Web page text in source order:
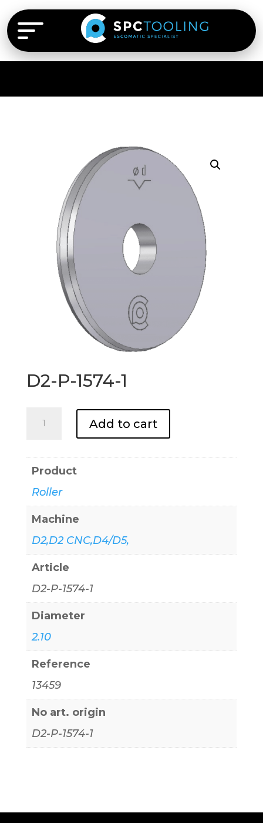
D2-P-1574-1
quantity
Add to cart
Product
Roller
Machine
D2,D2 CNC,D4/D5,
Article
D2-P-1574-1
Diameter
2.10
Reference
13459
No art. origin
D2-P-1574-1